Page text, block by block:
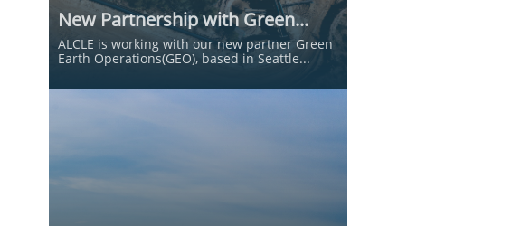
New Partnership with Green...
ALCLE is working with our new partner Green
Earth Operations(GEO), based in Seattle...